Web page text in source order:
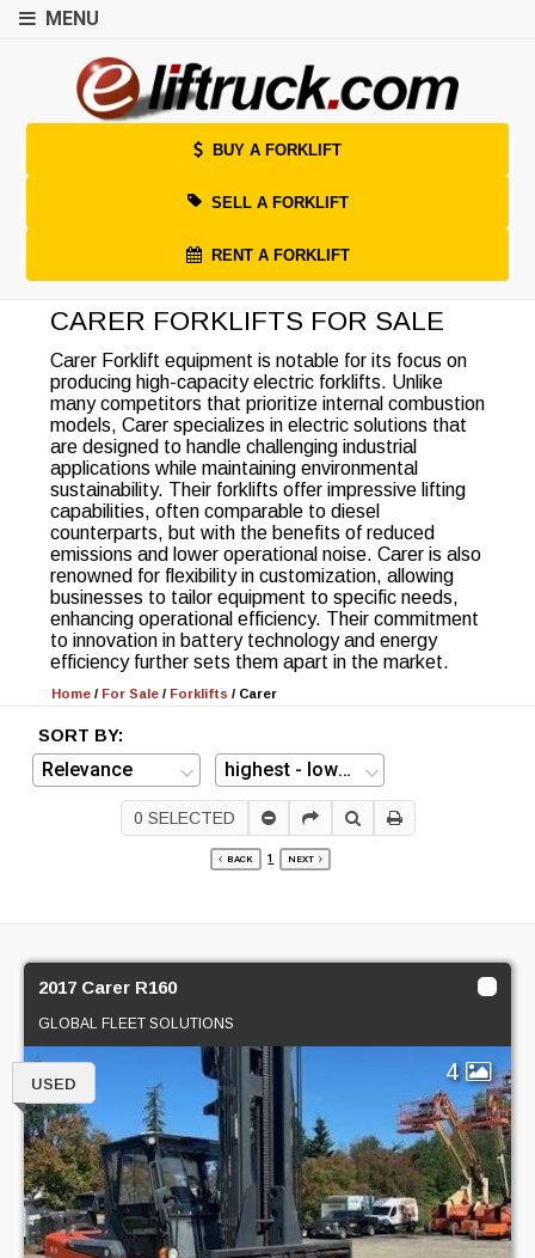
MENU
BUY A FORKLIFT
SELL A FORKLIFT
RENT A FORKLIFT
CARER FORKLIFTS FOR SALE
Carer Forklift equipment is notable for its focus on
producing high-capacity electric forklifts. Unlike
many competitors that prioritize internal combustion
models, Carer specializes in electric solutions that
are designed to handle challenging industrial
applications while maintaining environmental
sustainability. Their forklifts offer impressive lifting
capabilities, often comparable to diesel
counterparts, but with the benefits of reduced
emissions and lower operational noise. Carer is also
renowned for flexibility in customization, allowing
businesses to tailor equipment to specific needs,
enhancing operational efficiency. Their commitment
to innovation in battery technology and energy
efficiency further sets them apart in the market.
Home / For Sale / Forklifts / Carer
SORT BY:
0 SELECTED
BACK 1 NEXT
2017 Carer R160
GLOBAL FLEET SOLUTIONS
4
USED